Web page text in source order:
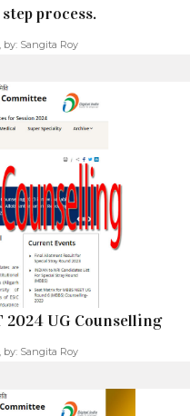
process.
by: Sangita Roy
2024 UG Counselling
by: Sangita Roy